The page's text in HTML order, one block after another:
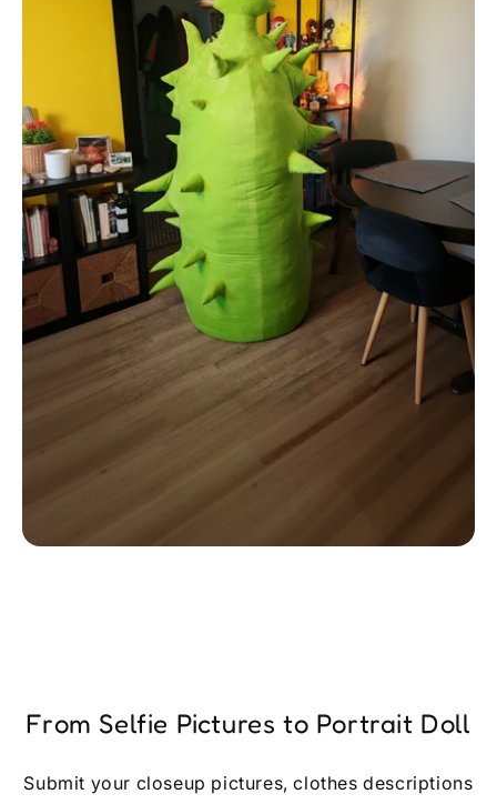
From Selfie Pictures to Portrait Doll
Submit your closeup pictures, clothes descriptions